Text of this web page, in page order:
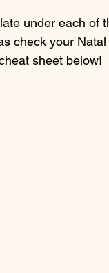
under each of
check your
sheet below!